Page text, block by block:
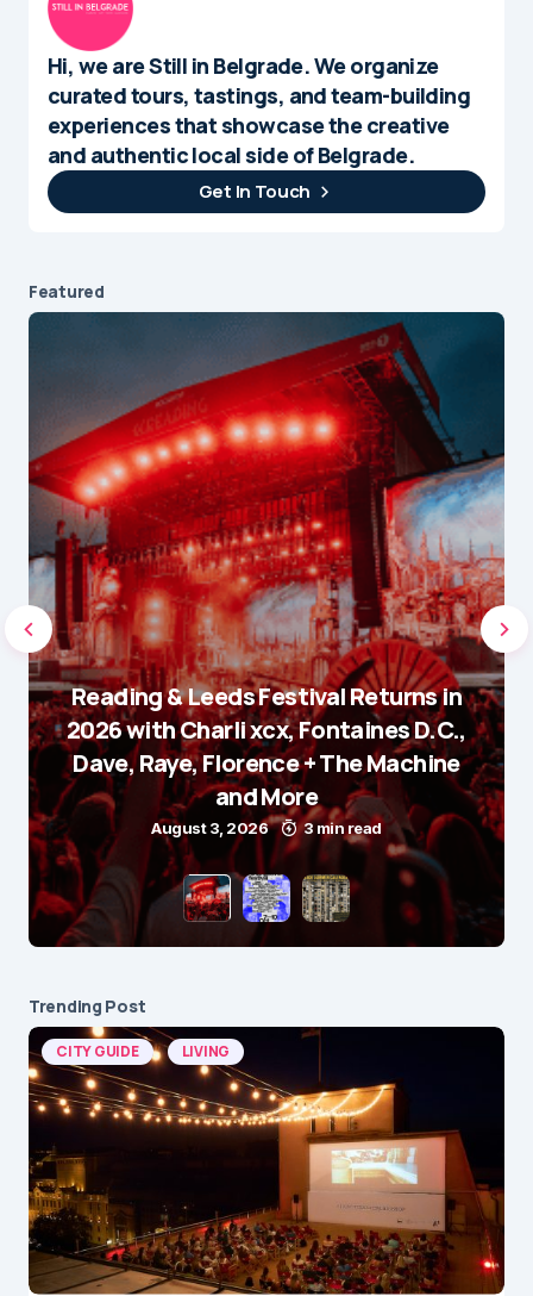
Hi, we are Still in Belgrade. We organize
curated tours, tastings, and team-building
experiences that showcase the creative
and authentic local side of Belgrade.
Get In Touch
Featured
Reading & Leeds Festival Returns in
2026 with Charli xcx, Fontaines D.C.,
Dave, Raye, Florence + The Machine
and More
August 3, 2026 3 min read
Trending Post
CITY GUIDE LIVING